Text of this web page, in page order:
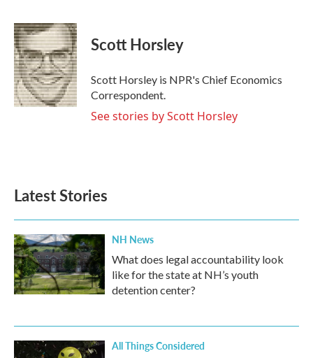
c
e
b
o
o
k
i
t
t
e
r
n
k
e
d
I
n
Scott Horsley
Scott Horsley is NPR's Chief Economics
Correspondent.
See stories by Scott Horsley
Latest Stories
NH News
What does legal accountability look
like for the state at NH’s youth
detention center?
All Things Considered